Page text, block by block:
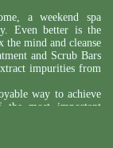
a weekend spa
Even better is the
the mind and cleanse
and Scrub Bars
impurities from
way to achieve
the most important
frequently work to